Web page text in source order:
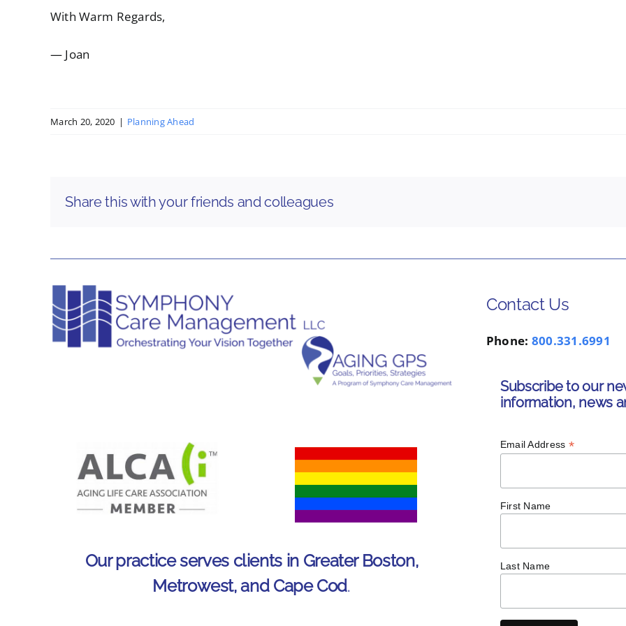
With Warm Regards,
— Joan
March 20, 2020 | Planning Ahead
Share this with your friends and colleagues
Our practice serves clients in Greater Boston,
Metrowest, and Cape Cod.
Contact Us
Phone: 800.331.6991
Subscribe to our
information, news
Email Address *
First Name
Last Name